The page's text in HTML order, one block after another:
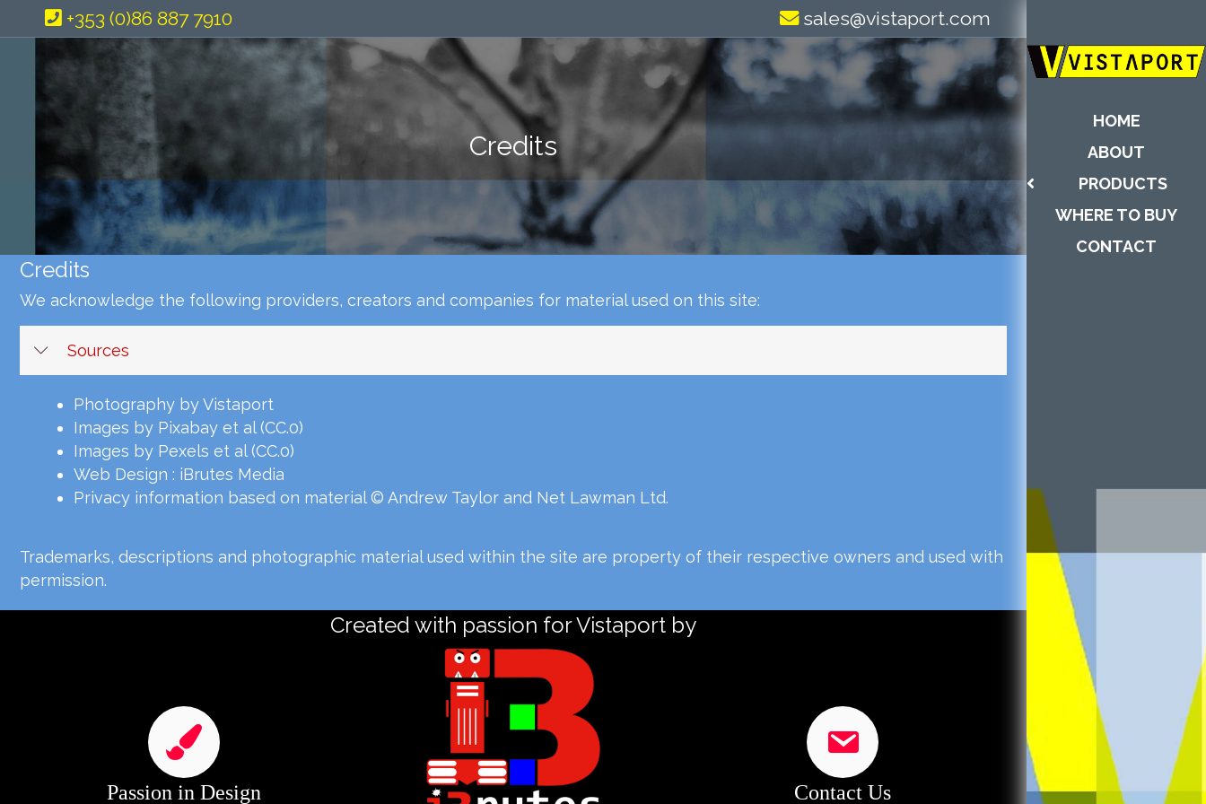
+353 (0)86 887 7910 sales@vistaport.com
HOME
ABOUT
PRODUCTS
WHERE TO BUY
CONTACT
Credits
Credits
We acknowledge the following providers, creators and companies for material used on this site:
Sources
Photography by Vistaport
Images by Pixabay et al (CC.0)
Images by Pexels et al (CC.0)
Web Design : iBrutes Media
Privacy information based on material © Andrew Taylor and Net Lawman Ltd.
Trademarks, descriptions and photographic material used within the site are property of their respective owners and used with
permission.
Created with passion for Vistaport by
Passion in Design Contact Us